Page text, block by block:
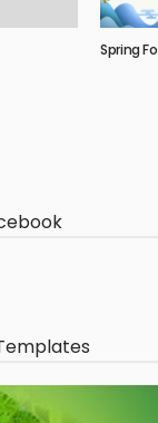
Spring